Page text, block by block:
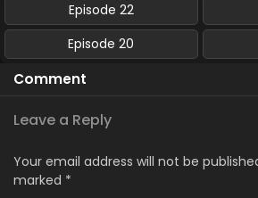
Episode 22
Episode 20
Comment
Leave a Reply
Your email address will not be
marked *